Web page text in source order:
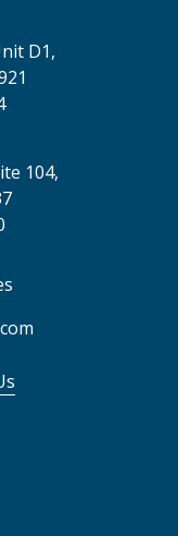
D1,
104,